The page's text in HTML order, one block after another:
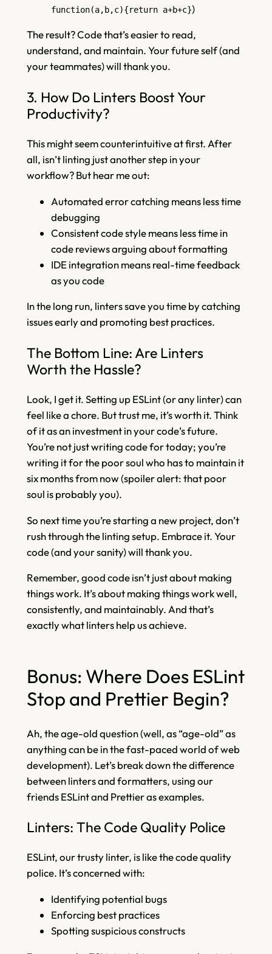
function(a,b,c){return a+b+c})
The result? Code that’s easier to read,
understand, and maintain. Your future self (and
your teammates) will thank you.
3. How Do Linters Boost Your
Productivity?
This might seem counterintuitive at first. After
all, isn’t linting just another step in your
workflow? But hear me out:
Automated error catching means less time
debugging
Consistent code style means less time in
code reviews arguing about formatting
IDE integration means real-time feedback
as you code
In the long run, linters save you time by catching
issues early and promoting best practices.
The Bottom Line: Are Linters
Worth the Hassle?
Look, I get it. Setting up ESLint (or any linter) can
feel like a chore. But trust me, it’s worth it. Think
of it as an investment in your code’s future.
You’re not just writing code for today; you’re
writing it for the poor soul who has to maintain it
six months from now (spoiler alert: that poor
soul is probably you).
So next time you’re starting a new project, don’t
rush through the linting setup. Embrace it. Your
code (and your sanity) will thank you.
Remember, good code isn’t just about making
things work. It’s about making things work well,
consistently, and maintainably. And that’s
exactly what linters help us achieve.
Bonus: Where Does ESLint
Stop and Prettier Begin?
Ah, the age-old question (well, as “age-old” as
anything can be in the fast-paced world of web
development). Let’s break down the difference
between linters and formatters, using our
friends ESLint and Prettier as examples.
Linters: The Code Quality Police
ESLint, our trusty linter, is like the code quality
police. It’s concerned with:
Identifying potential bugs
Enforcing best practices
Spotting suspicious constructs